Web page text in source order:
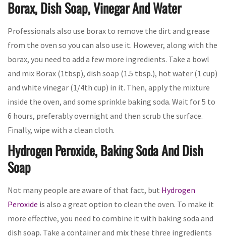
Borax, Dish Soap, Vinegar And Water
Professionals also use borax to remove the dirt and grease
from the oven so you can also use it. However, along with the
borax, you need to add a few more ingredients. Take a bowl
and mix Borax (1tbsp), dish soap (1.5 tbsp.), hot water (1 cup)
and white vinegar (1/4th cup) in it. Then, apply the mixture
inside the oven, and some sprinkle baking soda. Wait for 5 to
6 hours, preferably overnight and then scrub the surface.
Finally, wipe with a clean cloth.
Hydrogen Peroxide, Baking Soda And Dish
Soap
Not many people are aware of that fact, but Hydrogen
Peroxide is also a great option to clean the oven. To make it
more effective, you need to combine it with baking soda and
dish soap. Take a container and mix these three ingredients